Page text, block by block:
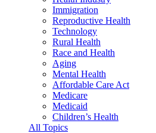
Immigration
Reproductive Health
Technology
Rural Health
Race and Health
Aging
Mental Health
Affordable Care Act
Medicare
Medicaid
Children’s Health
All Topics